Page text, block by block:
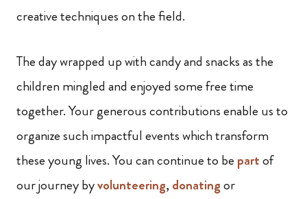
creative techniques on the field.
The day wrapped up with candy and snacks as the
children mingled and enjoyed some free time
together. Your generous contributions enable us to
organize such impactful events which transform
these young lives. You can continue to be partof
our journey byvolunteering, donatingor